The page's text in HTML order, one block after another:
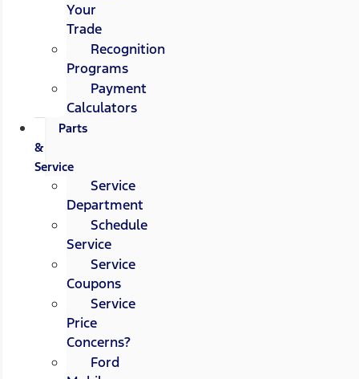
Your
Trade
Recognition
Programs
Payment
Calculators
Parts
&
Service
Service
Department
Schedule
Service
Service
Coupons
Service
Price
Concerns?
Ford